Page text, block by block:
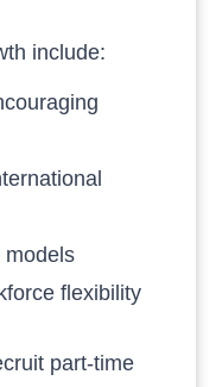
include:
models
flexibility
part-time